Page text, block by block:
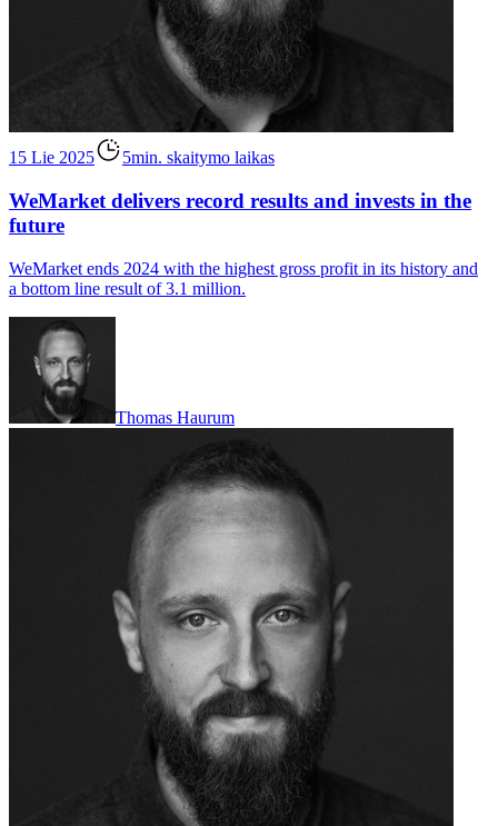
15 Lie 2025 5min. skaitymo laikas
WeMarket delivers record results and invests in the
future
WeMarket ends 2024 with the highest gross profit in its history and
a bottom line result of 3.1 million.
Thomas Haurum